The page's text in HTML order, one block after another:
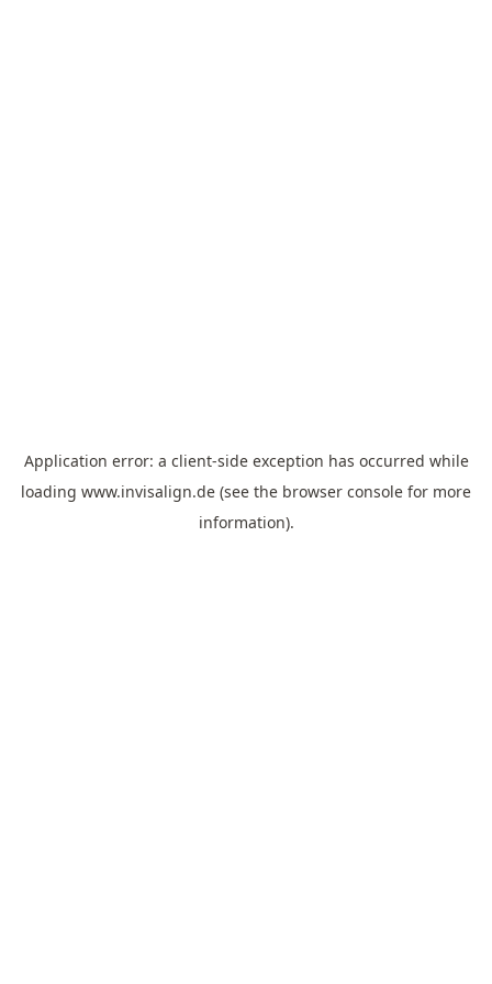
Application error: a client-side exception has occurred while
loading www.invisalign.de (see the browser console for more
information).